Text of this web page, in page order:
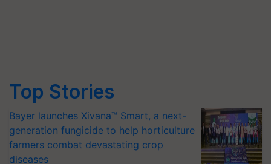
Top Stories
Bayer launches Xivana™ Smart, a next-
generation fungicide to help horticulture
farmers combat devastating crop
diseases